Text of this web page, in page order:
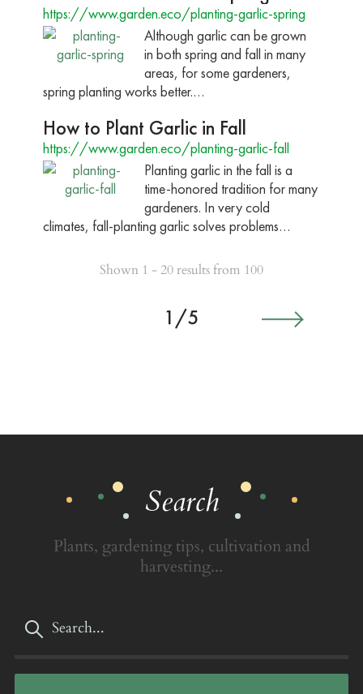
https://www.garden.eco/planting-garlic-spring
Although garlic can be grown
in both spring and fall in many
areas, for some gardeners,
spring planting works better.…
How to Plant Garlic in Fall
https://www.garden.eco/planting-garlic-fall
Planting garlic in the fall is a
time-honored tradition for many
gardeners. In very cold
climates, fall-planting garlic solves problems…
Shown 1 - 20 results from 100
1/5
Search
Plants, gardening tips, cultivation and
harvesting...